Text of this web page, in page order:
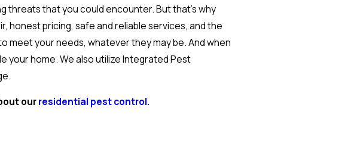
that you could encounter. But that’s why
honest pricing, safe and reliable services, and the
your needs, whatever they may be. And when
your home. We also utilize Integrated Pest
ourresidential pest control.